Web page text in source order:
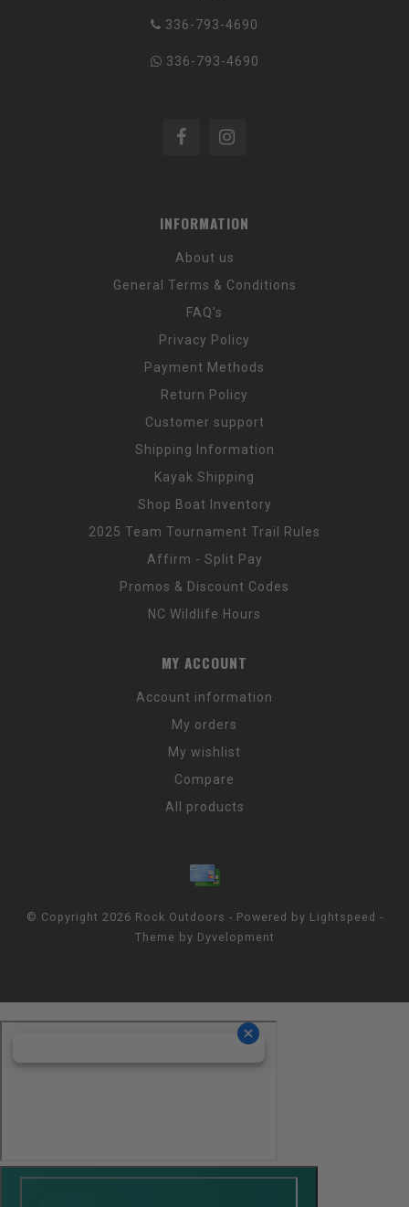
336-793-4690
336-793-4690
INFORMATION
About us
General Terms & Conditions
FAQ's
Privacy Policy
Payment Methods
Return Policy
Customer support
Shipping Information
Kayak Shipping
Shop Boat Inventory
2025 Team Tournament Trail Rules
Affirm - Split Pay
Promos & Discount Codes
NC Wildlife Hours
MY ACCOUNT
Account information
My orders
My wishlist
Compare
All products
© Copyright 2026 Rock Outdoors - Powered by Lightspeed -
Theme by Dyvelopment